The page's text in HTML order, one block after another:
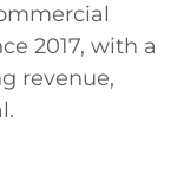
2017, with a
revenue,